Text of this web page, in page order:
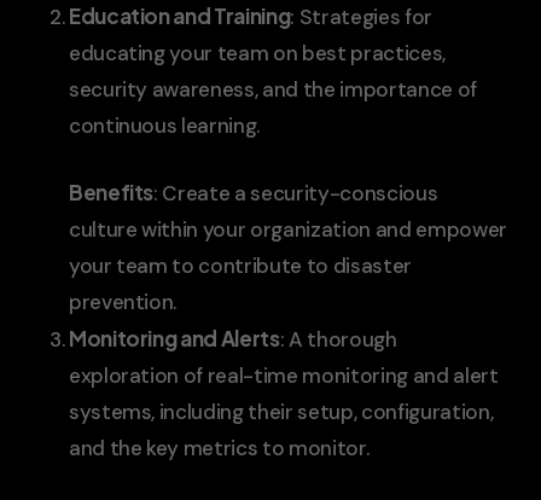
Education and Training: Strategies for
educating your team on best practices,
security awareness, and the importance of
continuous learning.
Benefits: Create a security-conscious
culture within your organization and empower
your team to contribute to disaster
prevention.
Monitoring and Alerts: A thorough
exploration of real-time monitoring and alert
systems, including their setup, configuration,
and the key metrics to monitor.